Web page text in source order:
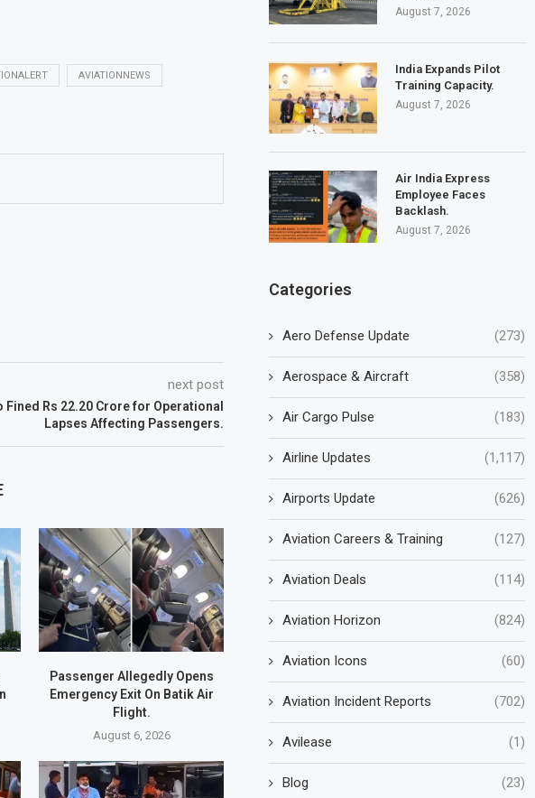
AVIATIONNEWS
next post
Fined Rs 22.20 Crore for Operational
Lapses Affecting Passengers.
Passenger Allegedly Opens
Emergency Exit On Batik Air
Flight.
August 6, 2026
August 7, 2026
India Expands Pilot
Training Capacity.
August 7, 2026
Air India Express
Employee Faces
Backlash.
August 7, 2026
Categories
Aero Defense Update (273)
Aerospace & Aircraft (358)
Air Cargo Pulse (183)
Airline Updates (1,117)
Airports Update (626)
Aviation Careers & Training (127)
Aviation Deals (114)
Aviation Horizon (824)
Aviation Icons (60)
Aviation Incident Reports (702)
Avilease (1)
Blog (23)